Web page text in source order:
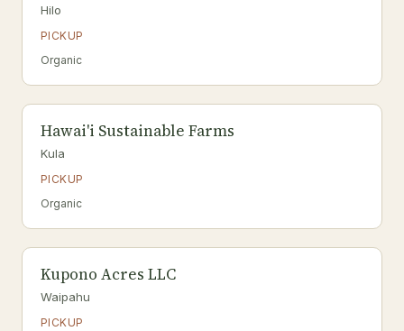
Hilo
PICKUP
Organic
Hawai'i Sustainable Farms
Kula
PICKUP
Organic
Kupono Acres LLC
Waipahu
PICKUP